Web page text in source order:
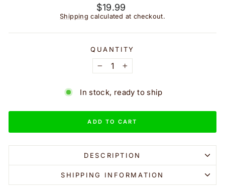
Regular
price
$19.99
Shipping calculated at checkout.
QUANTITY
− +
In stock, ready to ship
ADD TO CART
DESCRIPTION
SHIPPING INFORMATION